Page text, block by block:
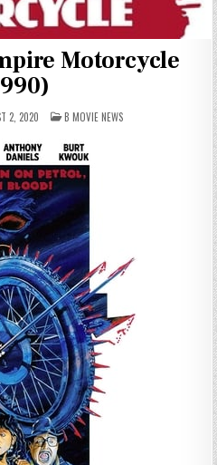
Motorcycle
2, 2020 POSTED
IN
B MOVIE NEWS